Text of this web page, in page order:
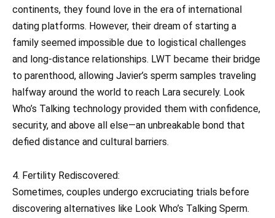
continents, they found love in the era of international
dating platforms. However, their dream of starting a
family seemed impossible due to logistical challenges
and long-distance relationships. LWT became their bridge
to parenthood, allowing Javier’s sperm samples traveling
halfway around the world to reach Lara securely. Look
Who’s Talking technology provided them with confidence,
security, and above all else—an unbreakable bond that
defied distance and cultural barriers.
4. Fertility Rediscovered:
Sometimes, couples undergo excruciating trials before
discovering alternatives like Look Who’s Talking Sperm.